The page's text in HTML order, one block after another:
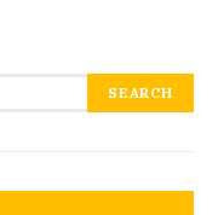
SEARCH